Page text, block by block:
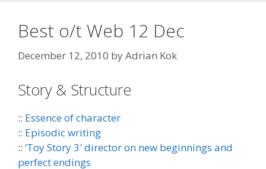
Best o/t Web 12 Dec
December 12, 2010 byAdrian Kok
Story & Structure
:: Essence of character
:: Episodic writing
:: ‘Toy Story 3′ director on new beginnings and
perfect endings